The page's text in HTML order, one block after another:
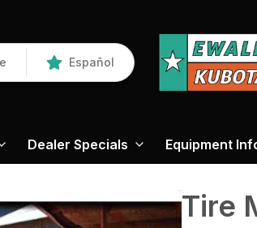
Español
Dealer Specials Equipment
Tire